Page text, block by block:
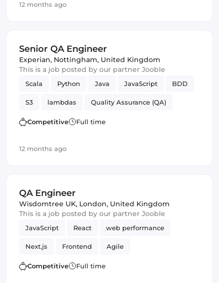
12 months ago
Senior QA Engineer
Experian, Nottingham, United Kingdom
This is a job posted by our partner Jooble
Scala Python Java JavaScript BDD
S3 lambdas Quality Assurance (QA)
TDD SQS Big Data
Competitive Full time
12 months ago
QA Engineer
Wisdomtree UK, London, United Kingdom
This is a job posted by our partner Jooble
JavaScript React web performance
Next.js Frontend Agile
Automated Testing REST APIs
Competitive Full time